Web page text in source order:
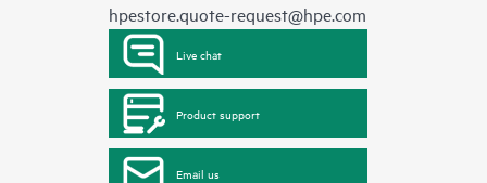
hpestore.quote-request@hpe.com
Live chat
Product support
Email us